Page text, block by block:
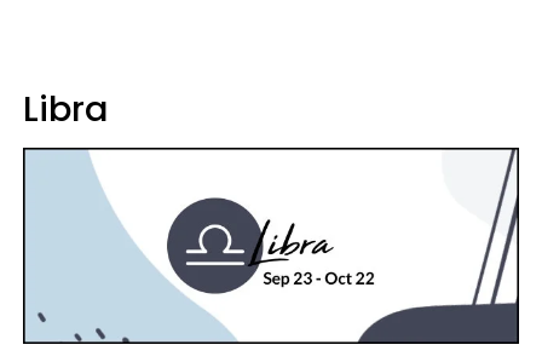
Libra